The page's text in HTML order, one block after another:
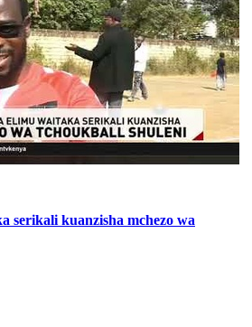
serikali kuanzisha mchezo wa